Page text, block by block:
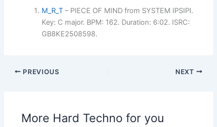
M_R_T – PIECE OF MIND from SYSTEM IPSIPI.
Key: C major. BPM: 162. Duration: 6:02. ISRC:
GB8KE2508598.
PREVIOUS NEXT
More Hard Techno for you